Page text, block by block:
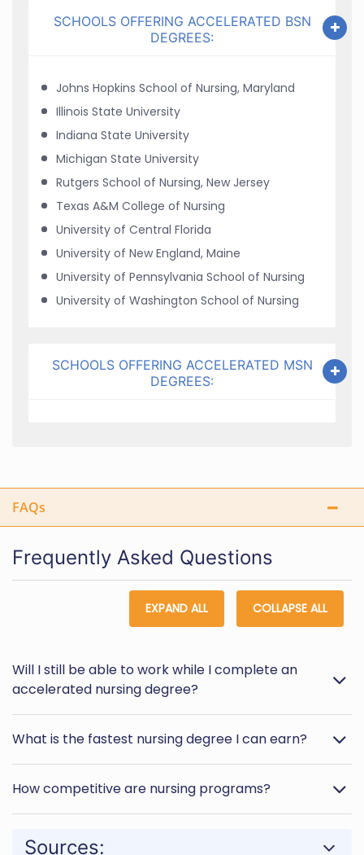
SCHOOLS OFFERING ACCELERATED BSN
DEGREES:
Johns Hopkins School of Nursing, Maryland
Illinois State University
Indiana State University
Michigan State University
Rutgers School of Nursing, New Jersey
Texas A&M College of Nursing
University of Central Florida
University of New England, Maine
University of Pennsylvania School of Nursing
University of Washington School of Nursing
SCHOOLS OFFERING ACCELERATED MSN
DEGREES:
FAQs
Frequently Asked Questions
EXPAND ALL COLLAPSE ALL
Will I still be able to work while I complete an
accelerated nursing degree?
What is the fastest nursing degree I can earn?
How competitive are nursing programs?
Sources: